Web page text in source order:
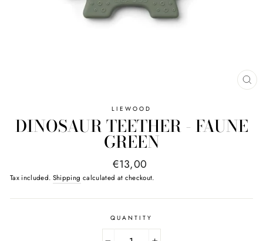
LIEWOOD
DINOSAUR TEETHER - FAUNE
GREEN
Regular
price
€13,00
Tax included. Shipping calculated at checkout.
QUANTITY